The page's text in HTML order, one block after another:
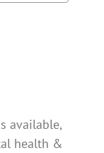
available,
health &